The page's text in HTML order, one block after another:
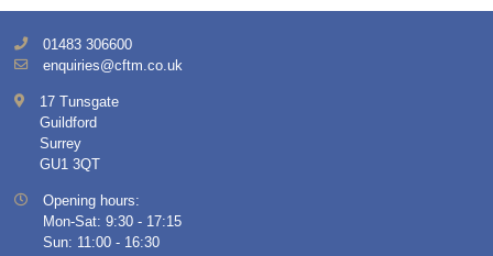
01483 306600
enquiries@cftm.co.uk
17 Tunsgate
Guildford
Surrey
GU1 3QT
Opening hours:
Mon-Sat: 9:30 - 17:15
Sun: 11:00 - 16:30